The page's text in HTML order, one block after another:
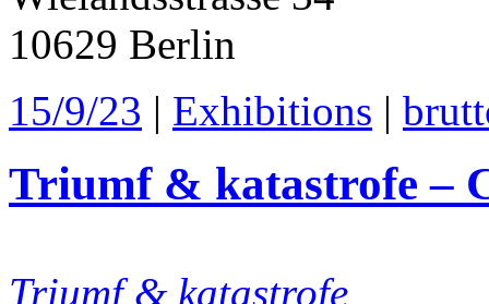
10629 Berlin
15/9/23 | Exhibitions |
Triumf & katastrofe –
Triumf & katastrofe